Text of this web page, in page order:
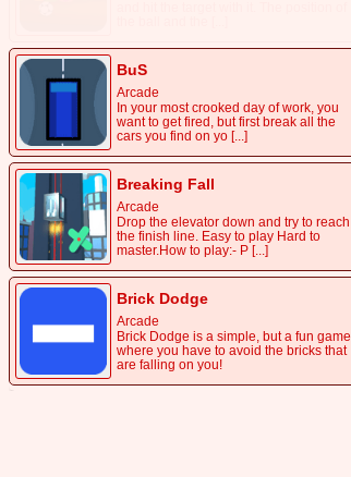
BuS
Arcade
In your most crooked day of work, you
want to get fired, but first break all the
cars you find on yo [...]
Breaking Fall
Arcade
Drop the elevator down and try to reach
the finish line. Easy to play Hard to
master.How to play:- P [...]
Brick Dodge
Arcade
Brick Dodge is a simple, but a fun game
where you have to avoid the bricks that
are falling on you!